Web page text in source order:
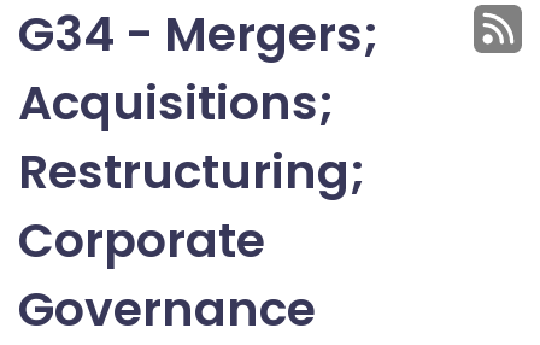
G34 - Mergers;
Acquisitions;
Restructuring;
Corporate
Governance